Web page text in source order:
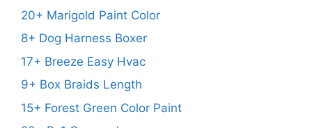
20+ Marigold Paint Color
8+ Dog Harness Boxer
17+ Breeze Easy Hvac
9+ Box Braids Length
15+ Forest Green Color Paint